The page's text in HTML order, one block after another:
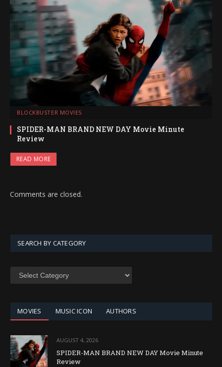
BLOCKBUSTER MOVIES
SPIDER-MAN BRAND NEW DAY Movie Minute
Review
READ MORE
Comments are closed.
SEARCH BY CATEGORY
SEARCH
MOVIES MUSIC ICON AUTHORS
AUGUST 4, 2026
SPIDER-MAN BRAND NEW DAY Movie Minute
Review